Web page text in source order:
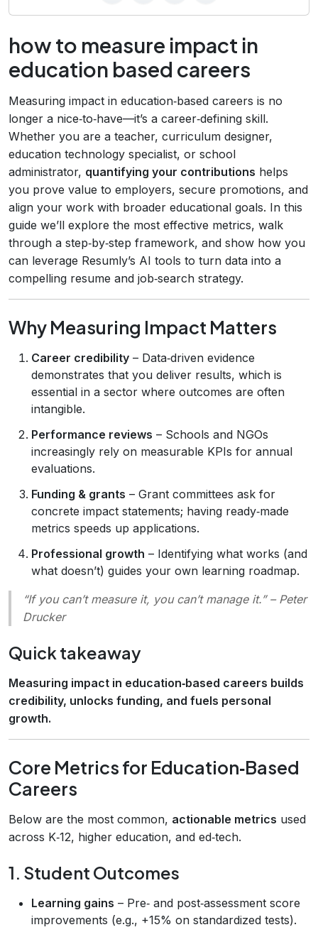
how to measure impact in
education based careers
Measuring impact in education‑based careers is no
longer a nice‑to‑have—it’s a career‑defining skill.
Whether you are a teacher, curriculum designer,
education technology specialist, or school
administrator, quantifying your contributions helps
you prove value to employers, secure promotions, and
align your work with broader educational goals. In this
guide we’ll explore the most effective metrics, walk
through a step‑by‑step framework, and show how you
can leverage Resumly’s AI tools to turn data into a
compelling resume and job‑search strategy.
Why Measuring Impact Matters
Career credibility – Data‑driven evidence
demonstrates that you deliver results, which is
essential in a sector where outcomes are often
intangible.
Performance reviews – Schools and NGOs
increasingly rely on measurable KPIs for annual
evaluations.
Funding & grants – Grant committees ask for
concrete impact statements; having ready‑made
metrics speeds up applications.
Professional growth – Identifying what works (and
what doesn’t) guides your own learning roadmap.
“If you can’t measure it, you can’t manage it.”– Peter
Drucker
Quick takeaway
Measuring impact in education‑based careers builds
credibility, unlocks funding, and fuels personal
growth.
Core Metrics for Education‑Based
Careers
Below are the most common, actionable metrics used
across K‑12, higher education, and ed‑tech.
1. Student Outcomes
Learning gains – Pre‑ and post‑assessment score
improvements (e.g., +15% on standardized tests).